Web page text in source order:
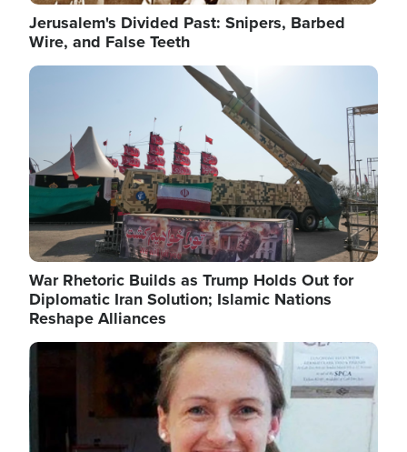
Jerusalem's Divided Past: Snipers, Barbed
Wire, and False Teeth
Image
War Rhetoric Builds as Trump Holds Out for
Diplomatic Iran Solution; Islamic Nations
Reshape Alliances
Image